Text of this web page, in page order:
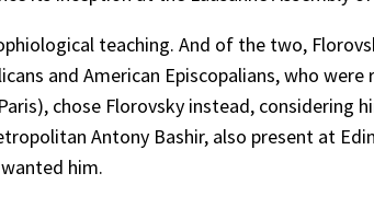
teaching. And of the two,
and American Episcopalians, who
chose Florovsky instead,
Antony Bashir, also present at
him.